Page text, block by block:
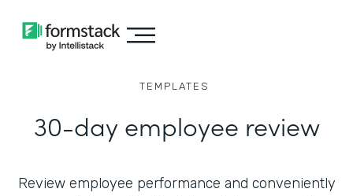
TEMPLATES
30-day employee review
Review employee performance and conveniently